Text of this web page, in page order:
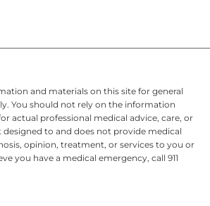
and materials on this site for general
You should not rely on the information
actual professional medical advice, care, or
to and does not provide medical
opinion, treatment, or services to you or
you have a medical emergency, call 911